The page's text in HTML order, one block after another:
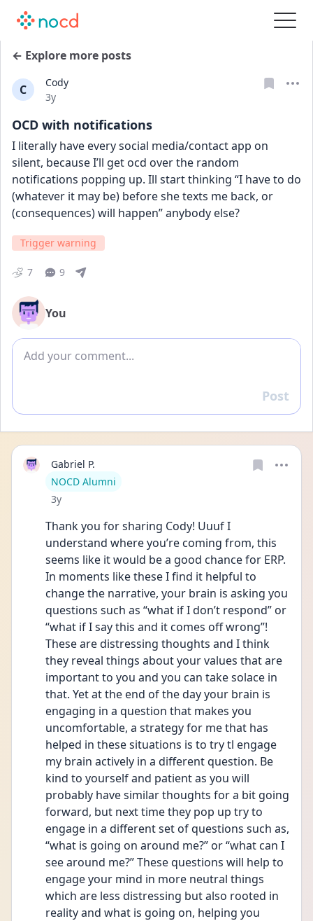
← Explore more posts
C
Cody
Date posted
3y
OCD with notifications
I literally have every social media/contact app on
silent, because I’ll get ocd over the random
notifications popping up. Ill start thinking “I have to do
(whatever it may be) before she texts me back, or
(consequences) will happen” anybody else?
Trigger warning
7 9
You
Add comment
Reply
Post
Gabriel P.
User type
NOCD Alumni
Date posted
3y
Thank you for sharing Cody! Uuuf I
understand where you’re coming from, this
seems like it would be a good chance for ERP.
In moments like these I find it helpful to
change the narrative, your brain is asking you
questions such as “what if I don’t respond” or
“what if I say this and it comes off wrong”!
These are distressing thoughts and I think
they reveal things about your values that are
important to you and you can take solace in
that. Yet at the end of the day your brain is
engaging in a question that makes you
uncomfortable, a strategy for me that has
helped in these situations is to try tl engage
my brain actively in a different question. Be
kind to yourself and patient as you will
probably have similar thoughts for a bit going
forward, but next time they pop up try to
engage in a different set of questions such as,
“what is going on around me?” or “what can I
see around me?” These questions will help to
engage your mind in more neutral things
which are less distressing but also rooted in
reality and what is going on, helping you